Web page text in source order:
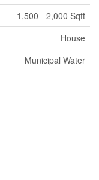
1,500 - 2,000 Sqft
House
Municipal Water